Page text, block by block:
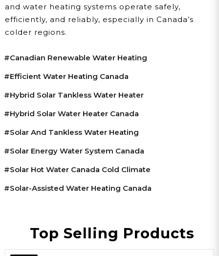
and water heating systems operate safely,
efficiently, and reliably, especially in Canada’s
colder regions.
#Canadian Renewable Water Heating
#efficient Water Heating Canada
#hybrid Solar Tankless Water Heater
#hybrid Solar Water Heater Canada
#solar And Tankless Water Heating
#solar Energy Water System Canada
#solar Hot Water Canada Cold Climate
#solar-Assisted Water Heating Canada
Top Selling Products